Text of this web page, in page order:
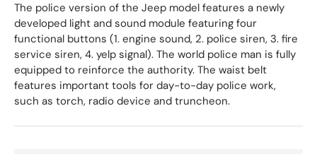
The police version of the Jeep model features a newly
developed light and sound module featuring four
functional buttons (1. engine sound, 2. police siren, 3. fire
service siren, 4. yelp signal). The world police man is fully
equipped to reinforce the authority. The waist belt
features important tools for day-to-day police work,
such as torch, radio device and truncheon.